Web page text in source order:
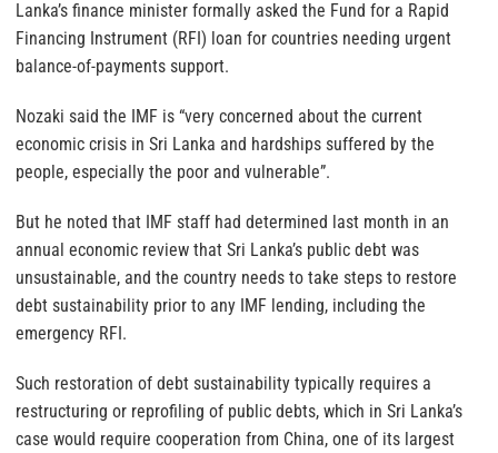
Lanka’s finance minister formally asked the Fund for a Rapid
Financing Instrument (RFI) loan for countries needing urgent
balance-of-payments support.
Nozaki said the IMF is “very concerned about the current
economic crisis in Sri Lanka and hardships suffered by the
people, especially the poor and vulnerable”.
But he noted that IMF staff had determined last month in an
annual economic review that Sri Lanka’s public debt was
unsustainable, and the country needs to take steps to restore
debt sustainability prior to any IMF lending, including the
emergency RFI.
Such restoration of debt sustainability typically requires a
restructuring or reprofiling of public debts, which in Sri Lanka’s
case would require cooperation from China, one of its largest